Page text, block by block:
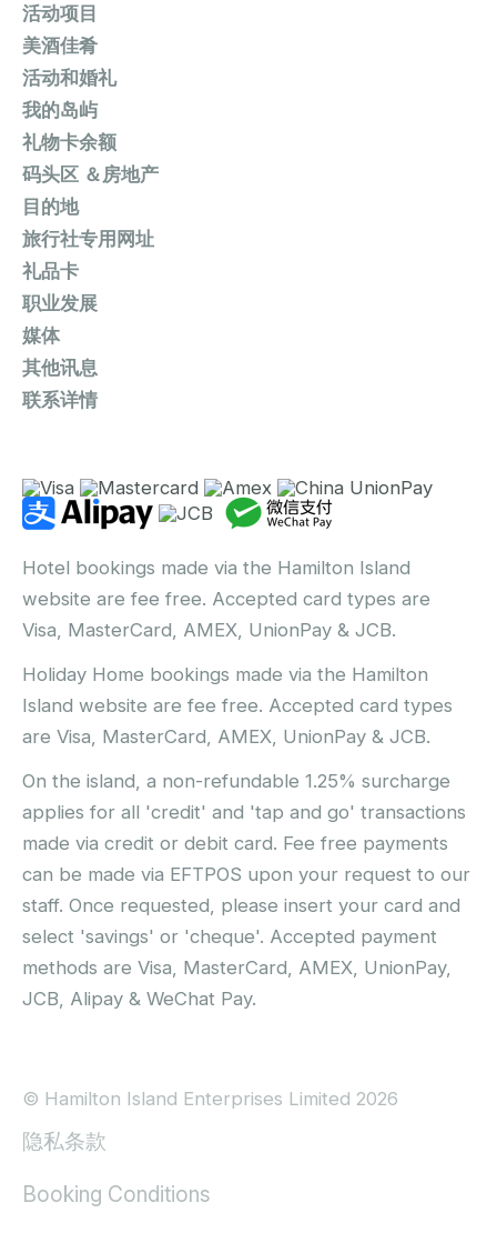
活动项目
美酒佳肴
活动和婚礼
我的岛屿
礼物卡余额
码头区 ＆房地产
目的地
旅行社专用网址
礼品卡
职业发展
媒体
其他讯息
联系详情
Hotel bookings made via the Hamilton Island
website are fee free. Accepted card types are
Visa, MasterCard, AMEX, UnionPay & JCB.
Holiday Home bookings made via the Hamilton
Island website are fee free. Accepted card types
are Visa, MasterCard, AMEX, UnionPay & JCB.
On the island, a non-refundable 1.25% surcharge
applies for all 'credit' and 'tap and go' transactions
made via credit or debit card. Fee free payments
can be made via EFTPOS upon your request to our
staff. Once requested, please insert your card and
select 'savings' or 'cheque'. Accepted payment
methods are Visa, MasterCard, AMEX, UnionPay,
JCB, Alipay & WeChat Pay.
© Hamilton Island Enterprises Limited 2026
隐私条款
Booking Conditions